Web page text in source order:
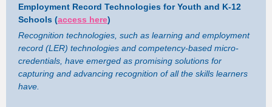
Employment Record Technologies for Youth and K-12
Schools (access here)
Recognition technologies, such as learning and employment
record (LER) technologies and competency-based micro-
credentials, have emerged as promising solutions for
capturing and advancing recognition of all the skills learners
have.